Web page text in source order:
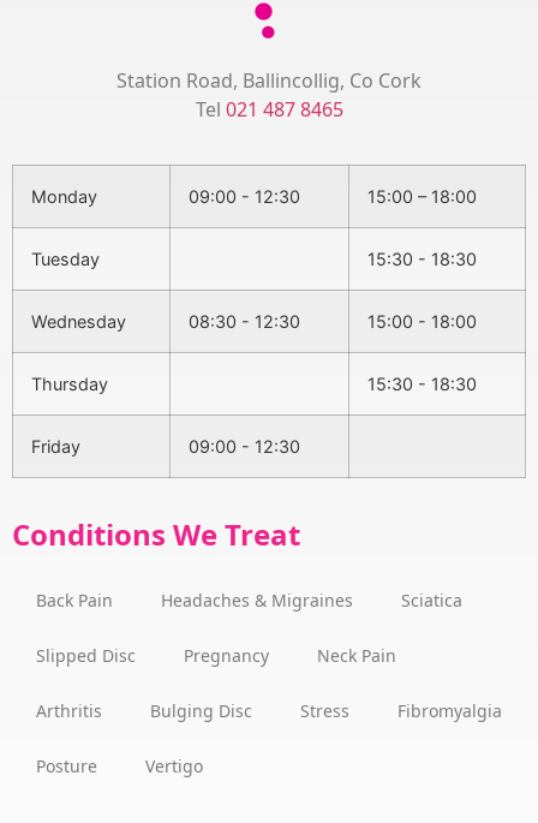
Station Road, Ballincollig, Co Cork
Tel 021 487 8465
Monday 09:00 - 12:30 15:00 – 18:00
Tuesday 15:30 - 18:30
Wednesday 08:30 - 12:30 15:00 - 18:00
Thursday 15:30 - 18:30
Friday 09:00 - 12:30
Conditions We Treat
Back Pain Headaches & Migraines Sciatica
Slipped Disc Pregnancy Neck Pain
Arthritis Bulging Disc Stress Fibromyalgia
Posture Vertigo